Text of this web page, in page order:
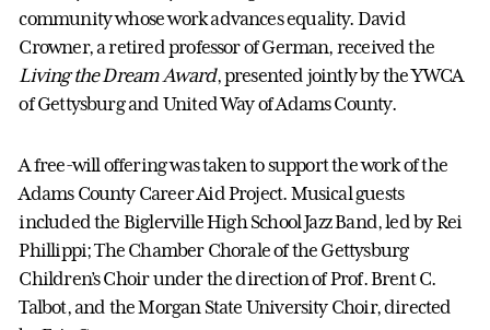
community whose work advances equality. David
Crowner, a retired professor of German, received the
Living the Dream Award, presented jointly by the YWCA
of Gettysburg and United Way of Adams County.
A free-will offering was taken to support the work of the
Adams County Career Aid Project. Musical guests
included the Biglerville High School Jazz Band, led by Rei
Phillippi; The Chamber Chorale of the Gettysburg
Children’s Choir under the direction of Prof. Brent C.
Talbot, and the Morgan State University Choir, directed